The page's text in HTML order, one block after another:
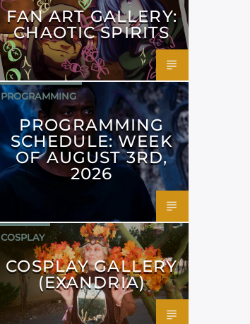
FAN ART GALLERY:
CHAOTIC SPIRITS
PROGRAMMING
PROGRAMMING
SCHEDULE: WEEK
OF AUGUST 3RD,
2026
COSPLAY
COSPLAY GALLERY
(EXANDRIA)